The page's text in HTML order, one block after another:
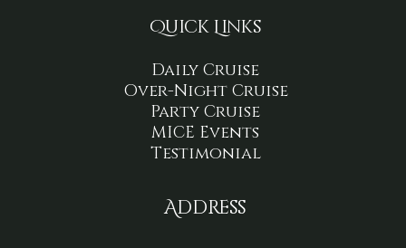
Quick Links
Daily Cruise
Over-Night Cruise
Party Cruise
MICE Events
Testimonial
Address